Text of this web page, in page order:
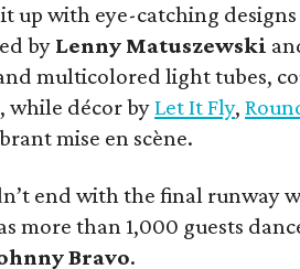
up with eye-catching
by Lenny Matuszewski
multicolored light tubes,
while décor byLet It Fly,
mise en scène.
end with the final runway
more than 1,000 guests
Bravo.